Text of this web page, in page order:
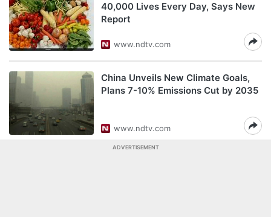
40,000 Lives Every Day, Says New
Report
www.ndtv.com
China Unveils New Climate Goals,
Plans 7-10% Emissions Cut by 2035
www.ndtv.com
ADVERTISEMENT